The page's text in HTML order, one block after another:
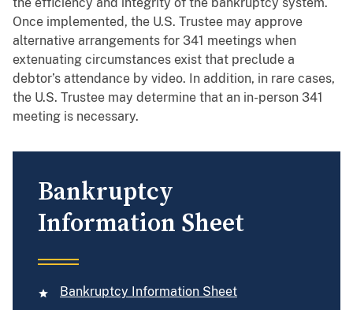
Once implemented, the U.S. Trustee may approve
alternative arrangements for 341 meetings when
extenuating circumstances exist that preclude a
debtor’s attendance by video. In addition, in rare cases,
the U.S. Trustee may determine that an in-person 341
meeting is necessary.
Bankruptcy
Information Sheet
Bankruptcy Information Sheet